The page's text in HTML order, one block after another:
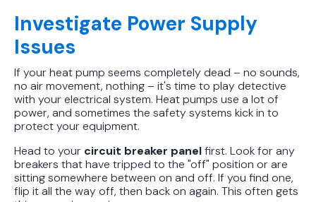
Investigate Power Supply
Issues
If your heat pump seems completely dead – no sounds,
no air movement, nothing – it's time to play detective
with your electrical system. Heat pumps use a lot of
power, and sometimes the safety systems kick in to
protect your equipment.
Head to your circuit breaker panelfirst. Look for any
breakers that have tripped to the "off" position or are
sitting somewhere between on and off. If you find one,
flip it all the way off, then back on again. This often gets